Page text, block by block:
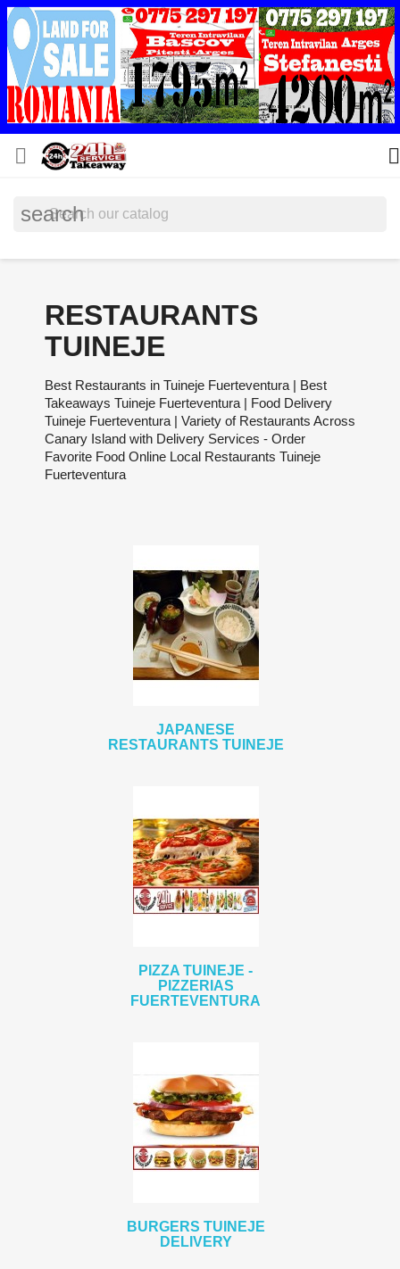
 
search
RESTAURANTS
TUINEJE
Best Restaurants in Tuineje Fuerteventura | Best
Takeaways Tuineje Fuerteventura | Food Delivery
Tuineje Fuerteventura | Variety of Restaurants Across
Canary Island with Delivery Services - Order
Favorite Food Online Local Restaurants Tuineje
Fuerteventura
JAPANESE
RESTAURANTS TUINEJE
PIZZA TUINEJE -
PIZZERIAS
FUERTEVENTURA
BURGERS TUINEJE
DELIVERY